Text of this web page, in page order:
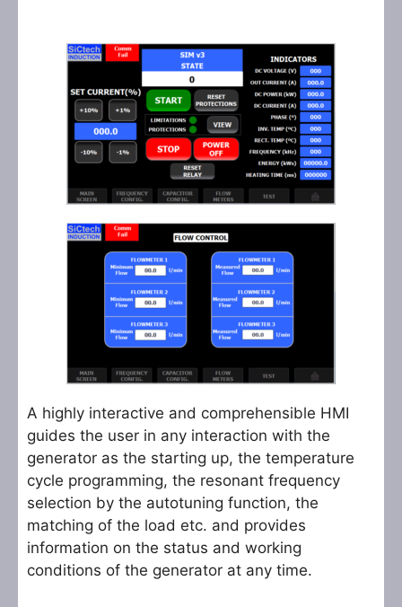
A highly interactive and comprehensible HMI
guides the user in any interaction with the
generator as the starting up, the temperature
cycle programming, the resonant frequency
selection by the autotuning function, the
matching of the load etc. and provides
information on the status and working
conditions of the generator at any time.